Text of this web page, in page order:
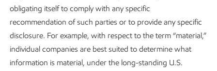
Governance and risk management
Advancing Climate Solutions Report 8 min read
obligating itself to comply with any specific
recommendation of such parties or to provide any specific
disclosure. For example, with respect to the term “material,”
individual companies are best suited to determine what
information is material, under the long-standing U.S.